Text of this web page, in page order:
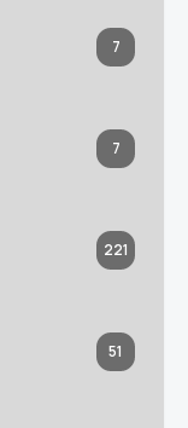
7
7
221
51